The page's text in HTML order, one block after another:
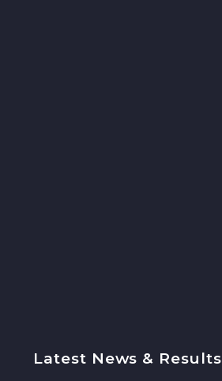
Latest News & Results